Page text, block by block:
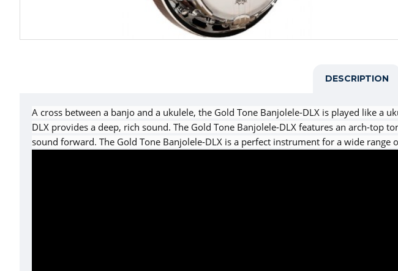
DESCRIPTION
A cross between a banjo and a ukulele, the Gold Tone Banjolele-DLX is played like
DLX provides a deep, rich sound. The Gold Tone Banjolele-DLX features an arch-
sound forward. The Gold Tone Banjolele-DLX is a perfect instrument for a wide range